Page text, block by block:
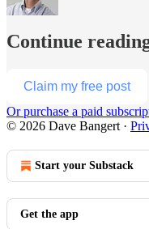
Continue
Claim my free post
Or purchase a paid
© 2026 Dave Bangert ·
Start your Substack
Get the app